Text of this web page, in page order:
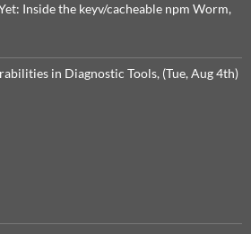
Inside the keyv/cacheable npm Worm,
in Diagnostic Tools, (Tue, Aug 4th)